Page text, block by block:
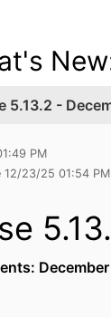
5.13.2 -
PM
12/23/25 01:54 PM